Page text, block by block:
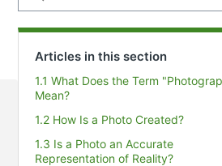
Articles in this section
1.1 What Does the Term
Mean?
1.2 How Is a Photo Created?
1.3 Is a Photo an Accurate
Representation of Reality?